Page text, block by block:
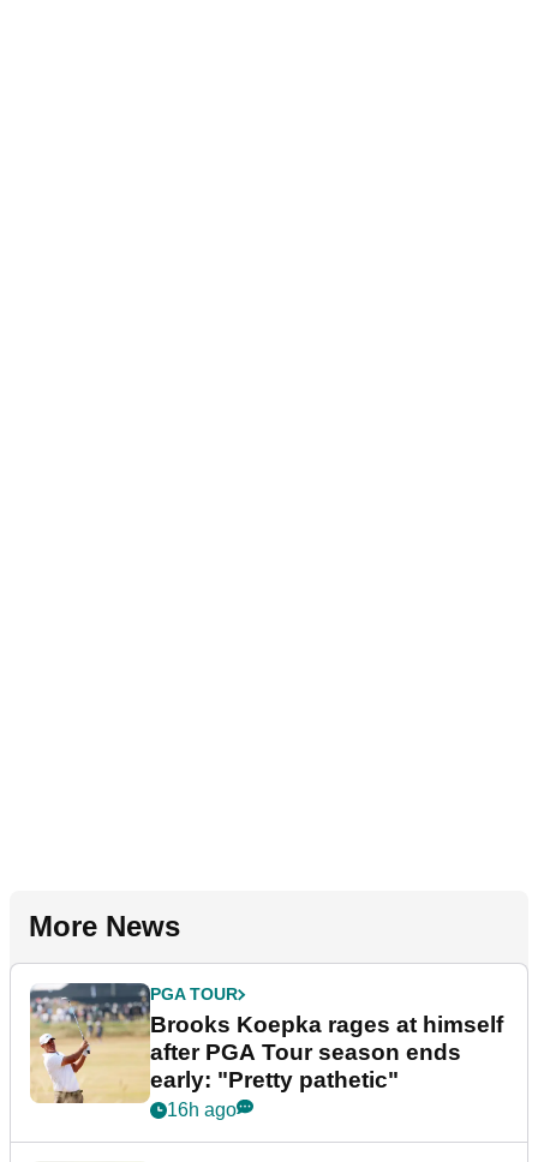
More News
PGA TOUR
Brooks Koepka rages at himself
after PGA Tour season ends
early: "Pretty pathetic"
16h ago